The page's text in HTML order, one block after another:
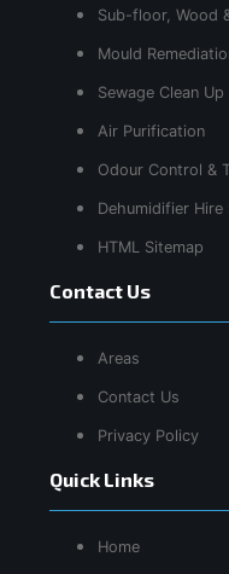
Quick Links
Home
Sub-floor, Wood
Mould
Sewage Clean Up
Air Purification
Odour Control &
Dehumidifier Hire
HTML Sitemap
Contact Us
Areas
Contact Us
Privacy Policy